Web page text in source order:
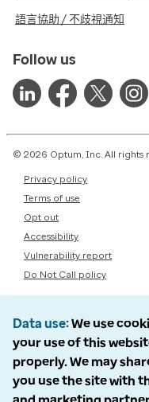
語言協助 / 不歧視通知
Follow us
© 2026 Optum, Inc. All rights
Privacy policy
Terms of use
Opt out
Accessibility
Vulnerability report
Do Not Call policy
Data use We use
your use of this
properly. We may
you use the site with